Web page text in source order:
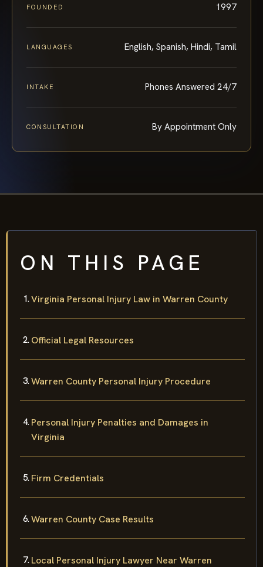
FOUNDED 1997
LANGUAGES English, Spanish, Hindi, Tamil
INTAKE Phones Answered 24/7
CONSULTATION By Appointment Only
ON THIS PAGE
Virginia Personal Injury Law in Warren County
Official Legal Resources
Warren County Personal Injury Procedure
Personal Injury Penalties and Damages in
Virginia
Firm Credentials
Warren County Case Results
Local Personal Injury Lawyer Near Warren